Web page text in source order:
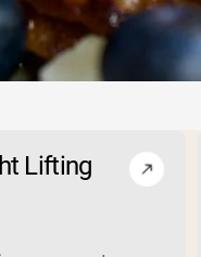
Lifting